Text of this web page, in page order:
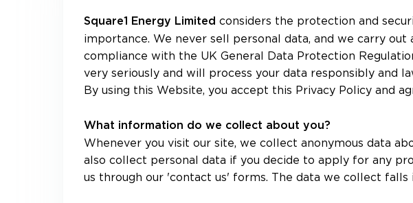
Square1 Energy Limited considers the protection and
importance. We never sell personal data, and we carry
compliance with the UK General Data Protection
very seriously and will process your data responsibly and
By using this Website, you accept this Privacy Policy and
What information do we collect about you?
Whenever you visit our site, we collect anonymous data
also collect personal data if you decide to apply for any
us through our 'contact us' forms. The data we collect